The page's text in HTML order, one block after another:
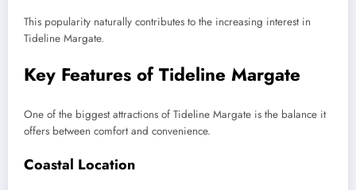
This popularity naturally contributes to the increasing interest in
Tideline Margate.
Key Features of Tideline Margate
One of the biggest attractions of Tideline Margate is the balance it
offers between comfort and convenience.
Coastal Location